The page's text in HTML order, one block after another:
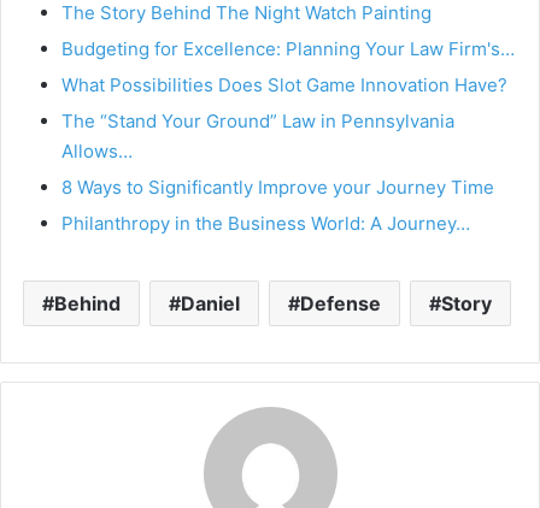
The Story Behind The Night Watch Painting
Budgeting for Excellence: Planning Your Law Firm's…
What Possibilities Does Slot Game Innovation Have?
The “Stand Your Ground” Law in Pennsylvania
Allows…
8 Ways to Significantly Improve your Journey Time
Philanthropy in the Business World: A Journey…
Behind Daniel Defense Story